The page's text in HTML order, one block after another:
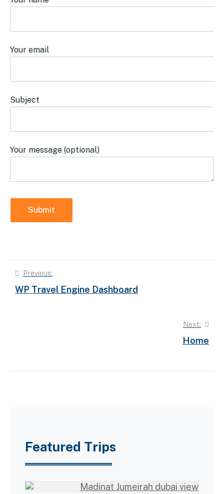
Your email
Subject
Your message (optional)
Post
Previous:
WP Travel Engine Dashboard
Next:
Home
Featured Trips